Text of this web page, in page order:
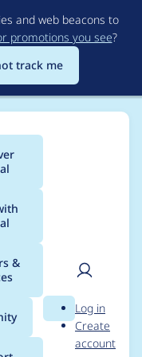
and web beacons to
promotions you see?
track me
&
Search
User
Log in
Create
account
for